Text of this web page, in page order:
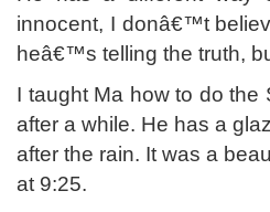
innocent, I donâ€™t
heâ€™s telling the truth,
I taught Ma how to do
after a while. He has a
after the rain. It was a
at 9:25.